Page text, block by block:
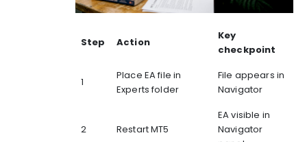
Step Action
Key
checkpoint
1
Place EA file in
Experts folder
File appears in
Navigator
2 Restart MT5
EA visible in
Navigator